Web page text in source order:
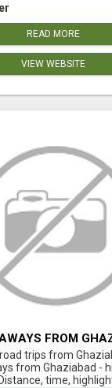
READ MORE
VIEW WEBSITE
FROM
trips from
from Ghaziabad -
time,